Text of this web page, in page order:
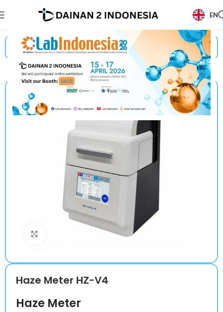
EN
Beranda/Products/Suga/Optical Measuring System
Klik untuk memperbesar
Haze Meter HZ-V4
Haze Meter